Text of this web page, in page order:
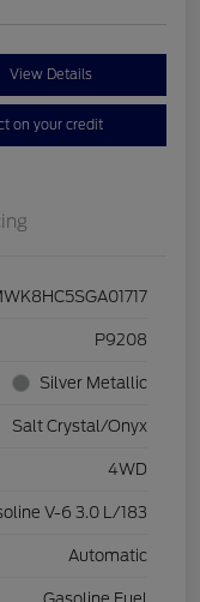
View Details
on your credit
P9208
Silver Metallic
Salt Crystal/Onyx
4WD
V-6 3.0 L/183
Automatic